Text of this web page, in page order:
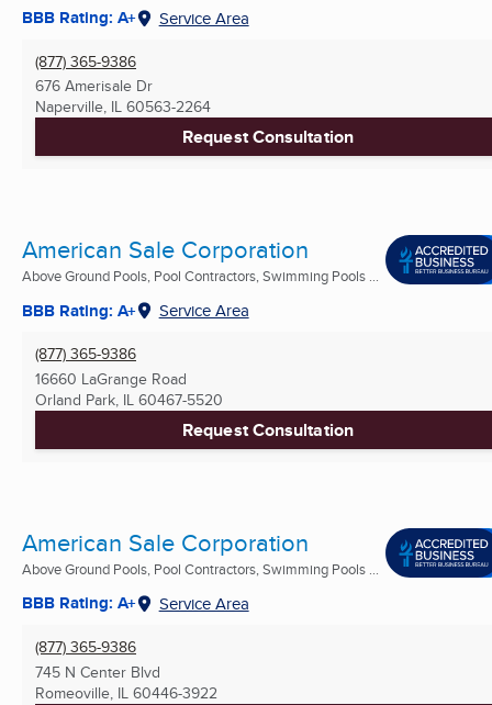
BBB Rating: A+ Service Area
(877) 365-9386
676 Amerisale Dr
Naperville, IL 60563-2264
Request Consultation
American Sale Corporation
Above Ground Pools, Pool Contractors, Swimming Pools ...
BBB Rating: A+ Service Area
(877) 365-9386
16660 LaGrange Road
Orland Park, IL 60467-5520
Request Consultation
American Sale Corporation
Above Ground Pools, Pool Contractors, Swimming Pools ...
BBB Rating: A+ Service Area
(877) 365-9386
745 N Center Blvd
Romeoville, IL 60446-3922